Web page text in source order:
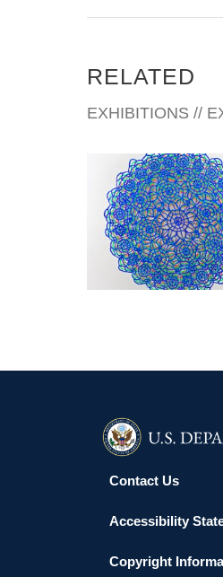
RELATED
EXHIBITIONS //
KYIV USAID
Contact Us
Accessibility
Copyright